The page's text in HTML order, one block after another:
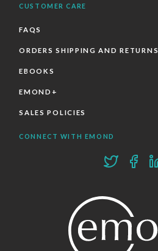
CUSTOMER CARE
FAQS
ORDERS SHIPPING AND RETURNS
EBOOKS
EMOND+
SALES POLICIES
CONNECT WITH EMOND